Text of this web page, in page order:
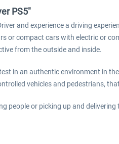
PS5"
and experience a driving
or compact cars with electric or
from the outside and inside.
in an authentic environment in
vehicles and pedestrians,
people or picking up and